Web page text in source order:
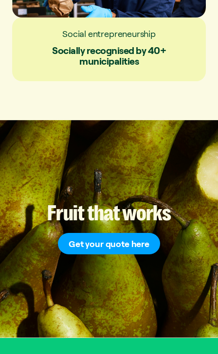
Social entrepreneurship
Socially recognised by 40+
municipalities
Fruitthatworks
Get your quote here